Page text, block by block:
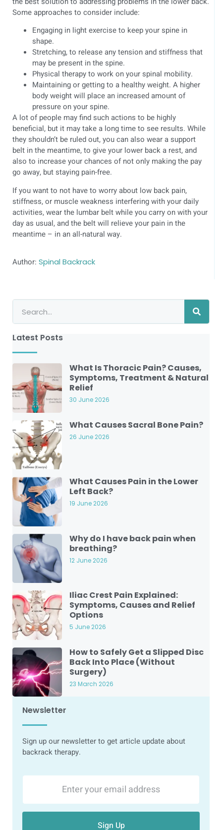
Some approaches to consider include:
Engaging in light exercise to keep your spine in
shape.
Stretching, to release any tension and stiffness that
may be present in the spine.
Physical therapy to work on your spinal mobility.
Maintaining or getting to a healthy weight. A higher
body weight will place an increased amount of
pressure on your spine.
A lot of people may find such actions to be highly
beneficial, but it may take a long time to see results. While
they shouldn’t be ruled out, you can also wear a support
belt in the meantime, to give your lower back a rest, and
also to increase your chances of not only making the pay
go away, but staying pain-free.
If you want to not have to worry about low back pain,
stiffness, or muscle weakness interfering with your daily
activities, wear the lumbar belt while you carry on with your
day as usual, and the belt will relieve your pain in the
meantime – in an all-natural way.
Author: Spinal Backrack
Latest Posts
What Is Thoracic Pain? Causes,
Symptoms, Treatment & Natural
Relief
30 June 2026
What Causes Sacral Bone Pain?
26 June 2026
What Causes Pain in the Lower
Left Back?
19 June 2026
Why do I have back pain when
breathing?
12 June 2026
Iliac Crest Pain Explained:
Symptoms, Causes and Relief
Options
5 June 2026
How to Safely Get a Slipped Disc
Back Into Place (Without
Surgery)
23 March 2026
Newsletter
Sign up our newsletter to get article update about
backrack therapy.
Sign Up